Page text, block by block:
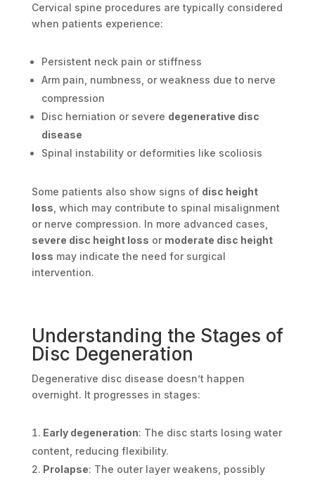
Cervical spine procedures are typically considered
when patients experience:
Persistent neck pain or stiffness
Arm pain, numbness, or weakness due to nerve
compression
Disc herniation or severe degenerative disc
disease
Spinal instability or deformities like scoliosis
Some patients also show signs of disc height
loss , which may contribute to spinal misalignment
or nerve compression. In more advanced cases,
severe disc height loss or moderate disc height
loss may indicate the need for surgical
intervention.
Understanding the Stages of
Disc Degeneration
Degenerative disc disease doesn’t happen
overnight. It progresses in stages:
Early degeneration: The disc starts losing water
content, reducing flexibility.
Prolapse: The outer layer weakens, possibly